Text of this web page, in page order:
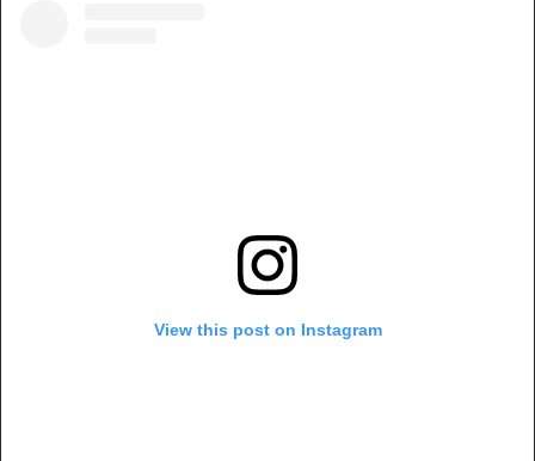
View this post on Instagram